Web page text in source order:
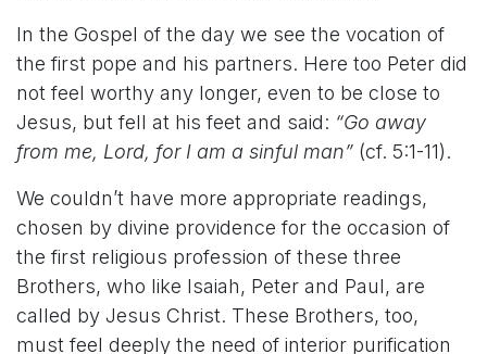
In the Gospel of the day we see the vocation of
the first pope and his partners. Here too Peter did
not feel worthy any longer, even to be close to
Jesus, but fell at his feet and said: “Go away
from me, Lord, for I am a sinful man” (cf. 5:1-11).
We couldn’t have more appropriate readings,
chosen by divine providence for the occasion of
the first religious profession of these three
Brothers, who like Isaiah, Peter and Paul, are
called by Jesus Christ. These Brothers, too,
must feel deeply the need of interior purification